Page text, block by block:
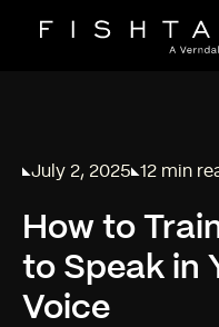
Published on
July 2, 2025
Reading
12 min
How to
to Speak in
Voice